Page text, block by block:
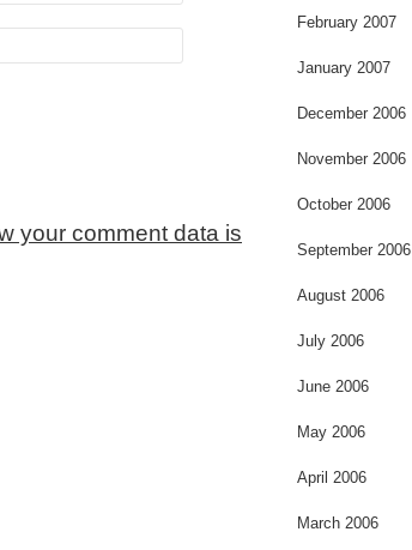
your comment data is
February 2007
January 2007
December 2006
November 2006
October 2006
September 2006
August 2006
July 2006
June 2006
May 2006
April 2006
March 2006